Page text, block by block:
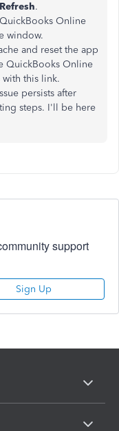
Refresh.
Online
window.
and reset the app
QuickBooks Online
this link.
persists after
steps. I'll be here
support
Sign Up